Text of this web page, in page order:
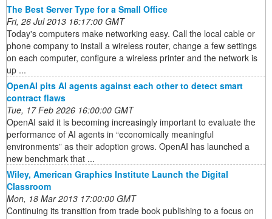
The Best Server Type for a Small Office
Fri, 26 Jul 2013 16:17:00 GMT
Today's computers make networking easy. Call the local cable or
phone company to install a wireless router, change a few settings
on each computer, configure a wireless printer and the network is
up ...
OpenAI pits AI agents against each other to detect smart
contract flaws
Tue, 17 Feb 2026 16:00:00 GMT
OpenAI said it is becoming increasingly important to evaluate the
performance of AI agents in “economically meaningful
environments” as their adoption grows. OpenAI has launched a
new benchmark that ...
Wiley, American Graphics Institute Launch the Digital
Classroom
Mon, 18 Mar 2013 17:00:00 GMT
Continuing its transition from trade book publishing to a focus on